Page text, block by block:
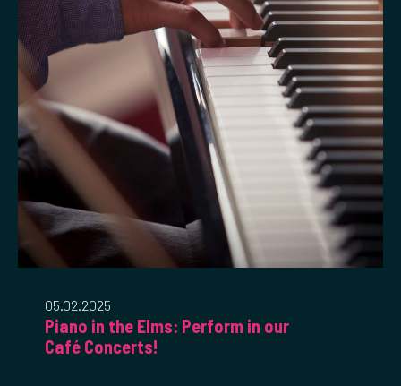
05.02.2025
Piano in the Elms: Perform in our
Café Concerts!